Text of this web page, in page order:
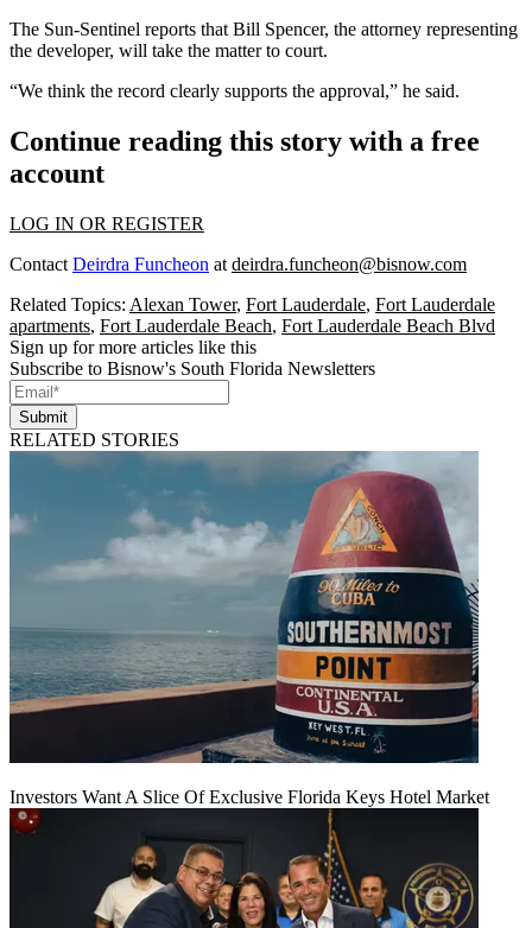
The Sun-Sentinel reports that Bill Spencer, the attorney representing
the developer, will take the matter to court.
“We think the record clearly supports the approval,” he said.
Continue reading this story with a free
account
LOG IN OR REGISTER
Contact Deirdra Funcheon at deirdra.funcheon@bisnow.com
Related Topics: Alexan Tower, Fort Lauderdale, Fort Lauderdale
apartments, Fort Lauderdale Beach, Fort Lauderdale Beach Blvd
Sign up for more articles like this
Subscribe to Bisnow's South Florida Newsletters
Submit
RELATED STORIES
Investors Want A Slice Of Exclusive Florida Keys Hotel Market